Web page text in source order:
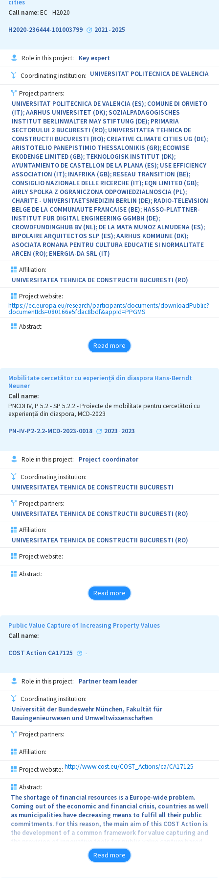
beyond, involving close collaboration with city administrations,
citizens, local communities. The H2020 DivAirCity project
nZEB Ready project develops skills in the field of energy efficiency,
of a digitalization-based project, in the National Competence
Center and Solutions for the Development of Climate Neutral and
Smart Cities (NetZeRoCities) funded through the PNRR.
cities
Call name:EC - H2020
H2020-236444-101003799 2021 - 2025
Role in this project: Key expert
Coordinating institution: UNIVERSITAT POLITECNICA DE VALENCIA
Project partners:
UNIVERSITAT POLITECNICA DE VALENCIA (ES); COMUNE DI ORVIETO
(IT); AARHUS UNIVERSITET (DK); SOZIALPADAGOGISCHES
INSTITUT BERLINWALTER MAY STIFTUNG (DE); PRIMARIA
SECTORULUI 2 BUCURESTI (RO); UNIVERSITATEA TEHNICA DE
CONSTRUCTII BUCURESTI (RO); CREATIVE CLIMATE CITIES UG (DE);
ARISTOTELIO PANEPISTIMIO THESSALONIKIS (GR); ECOWISE
EKODENGE LIMITED (GB); TEKNOLOGISK INSTITUT (DK);
AYUNTAMIENTO DE CASTELLON DE LA PLANA (ES); USE EFFICIENCY
ASSOCIATION (IT); INAFRIKA (GB); RESEAU TRANSITION (BE);
CONSIGLIO NAZIONALE DELLE RICERCHE (IT); EQN LIMITED (GB);
AIRLY SPOLKA Z OGRANICZONA ODPOWIEDZIALNOSCIA (PL);
CHARITE - UNIVERSITAETSMEDIZIN BERLIN (DE); RADIO-TELEVISION
BELGE DE LA COMMUNAUTE FRANCAISE (BE); HASSO-PLATTNER-
INSTITUT FUR DIGITAL ENGINEERING GGMBH (DE);
CROWDFUNDINGHUB BV (NL); DE LA MATA MUNOZ ALMUDENA (ES);
BIPOLAIRE ARQUITECTOS SLP (ES); AARHUS KOMMUNE (DK);
ASOCIATA ROMANA PENTRU CULTURA EDUCATIE SI NORMALITATE
ARCEN (RO); ENERGIA-DA SRL (IT)
Affiliation:
UNIVERSITATEA TEHNICA DE CONSTRUCTII BUCURESTI (RO)
Project website:
https://ec.europa.eu/research/participants/documents/downloadPublic?
documentIds=080166e5fdac8bdf&appId=PPGMS
Abstract:
Read more
Mobilitate cercetător cu experiență din diaspora Hans-Berndt
Neuner
Call name:
PNCDI IV, P 5.2 - SP 5.2.2 - Proiecte de mobilitate pentru cercetători cu
experiență din diaspora, MCD-2023
PN-IV-P2-2.2-MCD-2023-0018 2023 - 2023
Role in this project: Project coordinator
Coordinating institution:
UNIVERSITATEA TEHNICA DE CONSTRUCTII BUCURESTI
Project partners:
UNIVERSITATEA TEHNICA DE CONSTRUCTII BUCURESTI (RO)
Affiliation:
UNIVERSITATEA TEHNICA DE CONSTRUCTII BUCURESTI (RO)
Project website:
Abstract:
Read more
Public Value Capture of Increasing Property Values
Call name:
COST Action CA17125 -
Role in this project: Partner team leader
Coordinating institution:
Universität der Bundeswehr München, Fakultät für
Bauingenieurwesen und Umweltwissenschaften
Project partners:
Affiliation:
Project website: http://www.cost.eu/COST_Actions/ca/CA17125
Abstract:
The shortage of financial resources is a Europe-wide problem.
Coming out of the economic and financial crisis, countries as well
as municipalities have decreasing means to fulfil all their public
commitments. For this reason, the main aim of this COST Action is
the development of a common framework for value capturing and
the provision of innovative tools for public value capture based
on comparative analysis to optimize the allocation of
development costs and benefits as well as to disencumber the
Read more